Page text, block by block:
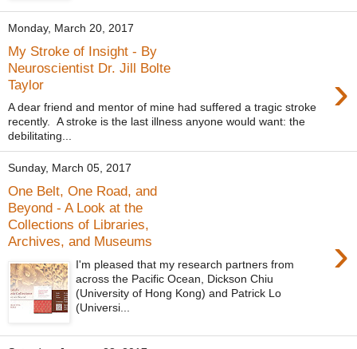
Monday, March 20, 2017
My Stroke of Insight - By
Neuroscientist Dr. Jill Bolte
Taylor
›
A dear friend and mentor of mine had suffered a tragic stroke
recently. A stroke is the last illness anyone would want: the
debilitating...
Sunday, March 05, 2017
One Belt, One Road, and
Beyond - A Look at the
Collections of Libraries,
Archives, and Museums
›
I'm pleased that my research partners from
across the Pacific Ocean, Dickson Chiu
(University of Hong Kong) and Patrick Lo
(Universi...